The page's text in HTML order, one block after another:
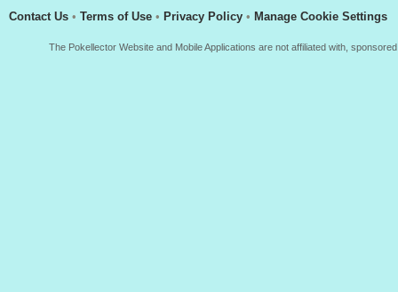
Contact Us • Terms of Use • Privacy Policy • Manage Cookie Settings
The Pokellector Website and Mobile Applications are not affiliated with,